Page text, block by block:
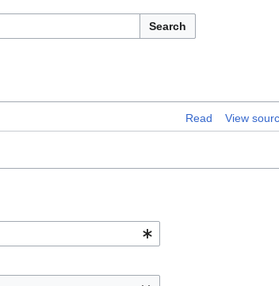
Search
Read View